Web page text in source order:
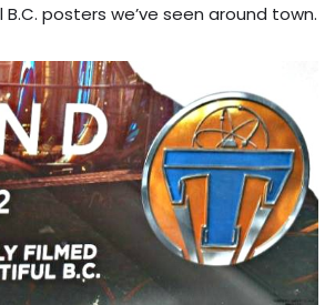
B.C. posters we’ve seen around town.